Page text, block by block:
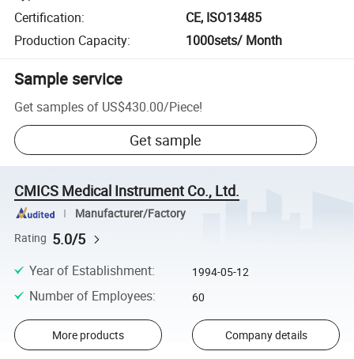
Certification:
CE, ISO13485
Production Capacity: 1000sets/ Month
Sample service
Get samples of US$430.00/Piece!
Get sample
CMICS Medical Instrument Co., Ltd.
Manufacturer/Factory
Rating 5.0/5
Year of Establishment: 1994-05-12
Number of Employees: 60
More products Company details